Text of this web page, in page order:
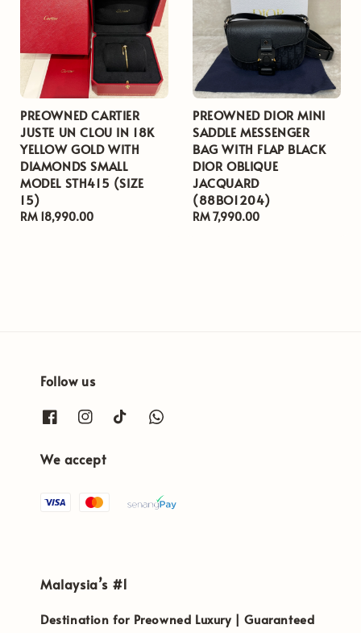
PREOWNED CARTIER
JUSTE UN CLOU IN 18K
YELLOW GOLD WITH
DIAMONDS SMALL
MODEL STH415 (SIZE
15)
Regular
RM 18,990.00
PREOWNED DIOR MINI
SADDLE MESSENGER
BAG WITH FLAP BLACK
DIOR OBLIQUE
JACQUARD
(88BO1204)
Regular
RM 7,990.00
Follow us
We accept
Malaysia’s #1
Destination for Preowned Luxury | Guaranteed